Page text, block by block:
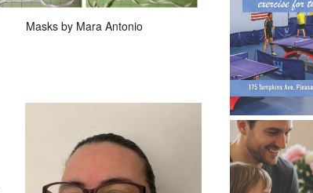
Masks by Mara Antonio